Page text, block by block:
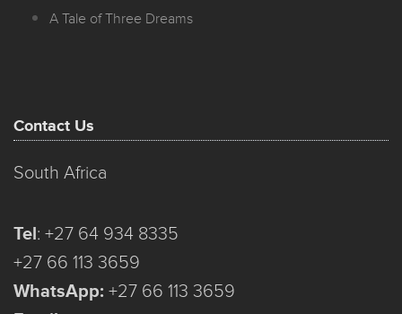
A Tale of Three Dreams
Contact Us
South Africa
Tel: +27 64 934 8335
+27 66 113 3659
WhatsApp: +27 66 113 3659